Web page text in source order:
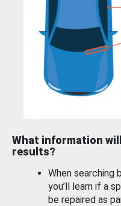
What information
results?
When searching
you’ll learn if a
be repaired as